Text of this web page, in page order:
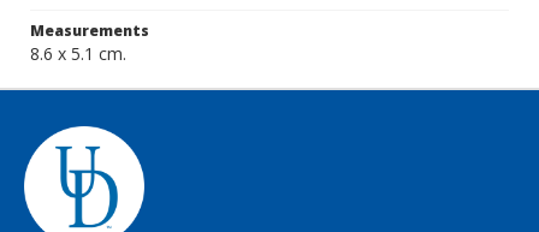
Measurements
8.6 x 5.1 cm.